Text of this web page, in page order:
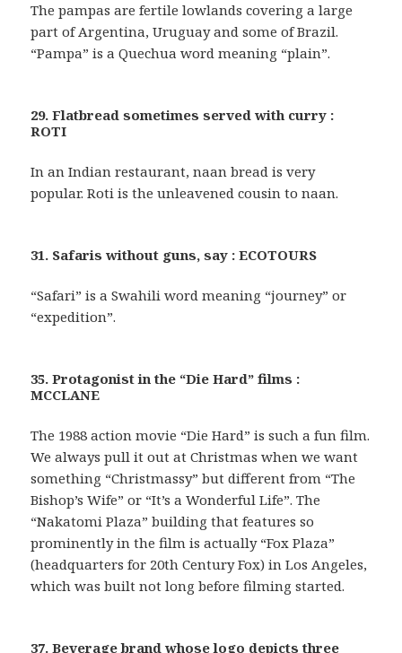
The pampas are fertile lowlands covering a large
part of Argentina, Uruguay and some of Brazil.
“Pampa” is a Quechua word meaning “plain”.
29. Flatbread sometimes served with curry :
ROTI
In an Indian restaurant, naan bread is very
popular. Roti is the unleavened cousin to naan.
31. Safaris without guns, say : ECOTOURS
“Safari” is a Swahili word meaning “journey” or
“expedition”.
35. Protagonist in the “Die Hard” films :
MCCLANE
The 1988 action movie “Die Hard” is such a fun film.
We always pull it out at Christmas when we want
something “Christmassy” but different from “The
Bishop’s Wife” or “It’s a Wonderful Life”. The
“Nakatomi Plaza” building that features so
prominently in the film is actually “Fox Plaza”
(headquarters for 20th Century Fox) in Los Angeles,
which was built not long before filming started.
37. Beverage brand whose logo depicts three